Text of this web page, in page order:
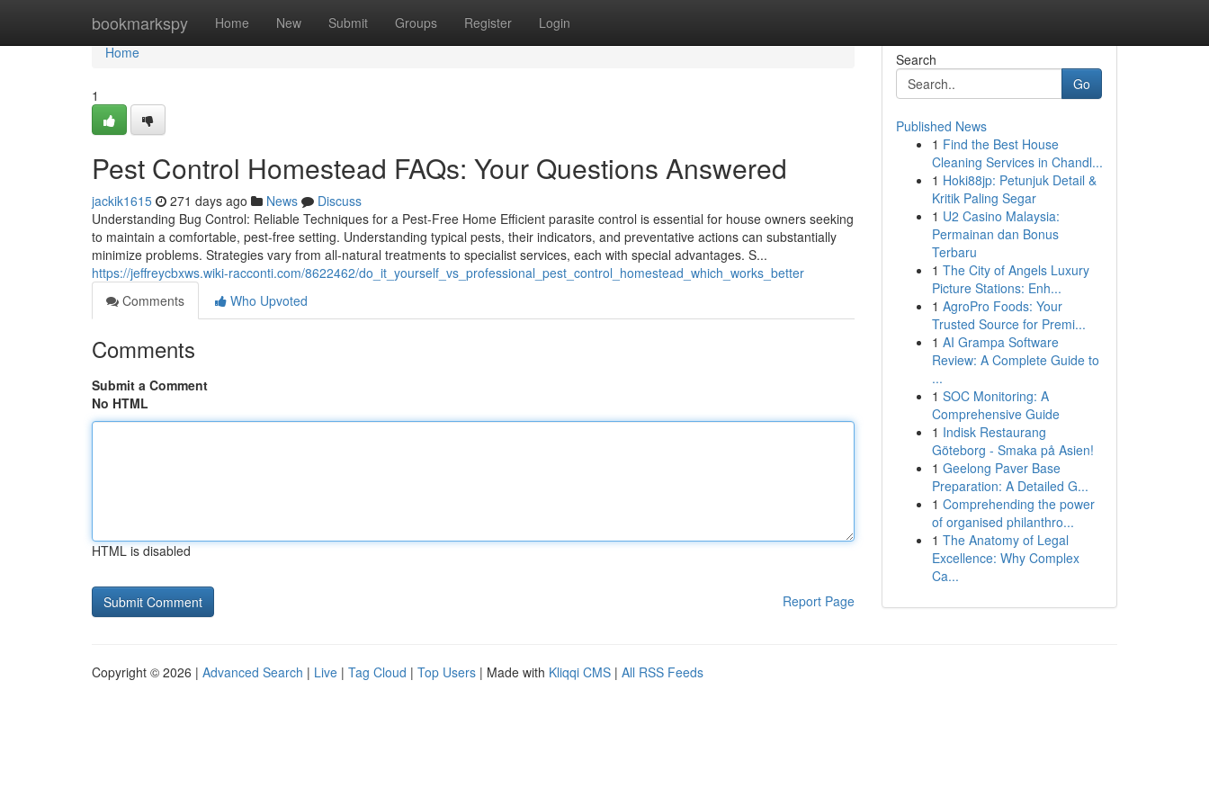
bookmarkspy Home New Submit Groups Register Login
Home
Home
1
Pest Control Homestead FAQs: Your Questions Answered
jackik1615 271 days ago News
Discuss
Understanding Bug Control: Reliable Techniques for a Pest-Free Home Efficient parasite control is essential for house owners seeking
to maintain a comfortable, pest-free setting. Understanding typical pests, their indicators, and preventative actions can substantially
minimize problems. Strategies vary from all-natural treatments to specialist services, each with special advantages. S...
https://jeffreycbxws.wiki-racconti.com/8622462/do_it_yourself_vs_professional_pest_control_homestead_which_works_better
Comments
Who Upvoted
Comments
Submit a Comment
No HTML
HTML is disabled
Report Page
Search
Go
Published News
1 Find the Best House
Cleaning Services in Chandl...
1 Hoki88jp: Petunjuk Detail &
Kritik Paling Segar
1 U2 Casino Malaysia:
Permainan dan Bonus
Terbaru
1 The City of Angels Luxury
Picture Stations: Enh...
1 AgroPro Foods: Your
Trusted Source for Premi...
1 AI Grampa Software
Review: A Complete Guide to
...
1 SOC Monitoring: A
Comprehensive Guide
1 Indisk Restaurang
Göteborg - Smaka på Asien!
1 Geelong Paver Base
Preparation: A Detailed G...
1 Comprehending the power
of organised philanthro...
1 The Anatomy of Legal
Excellence: Why Complex
Ca...
Copyright © 2026 | Advanced Search | Live | Tag Cloud | Top Users | Made with Kliqqi CMS | All RSS Feeds